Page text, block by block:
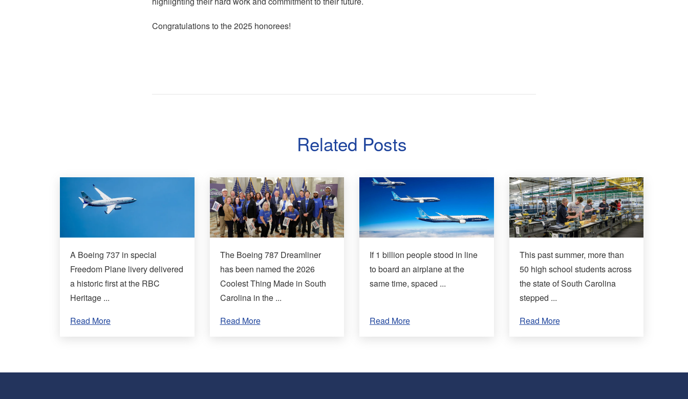
Congratulations to the 2025 honorees!
Related Posts
A Boeing 737 in special
Freedom Plane livery delivered
a historic first at the RBC
Heritage ...
Read More
The Boeing 787 Dreamliner
has been named the 2026
Coolest Thing Made in South
Carolina in the ...
Read More
If 1 billion people stood in line
to board an airplane at the
same time, spaced ...
Read More
This past summer, more than
50 high school students across
the state of South Carolina
stepped ...
Read More